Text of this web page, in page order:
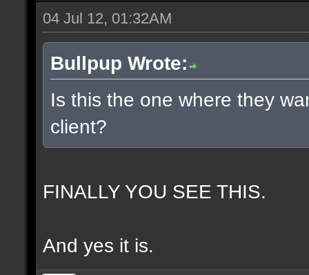
04 Jul 12, 01:32AM
Bullpup Wrote:
Is this the one where they
client?
FINALLY YOU SEE THIS.
And yes it is.